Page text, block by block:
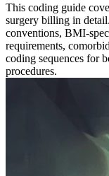
This coding guide
surgery billing in
conventions, BMI-
requirements,
coding sequences for
procedures.